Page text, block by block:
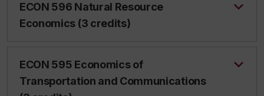
ECON 596 Natural Resource
Economics (3 credits)
ECON 595 Economics of
Transportation and Communications